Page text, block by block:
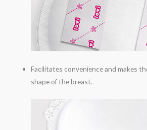
Facilitates convenience and makes
shape of the breast.